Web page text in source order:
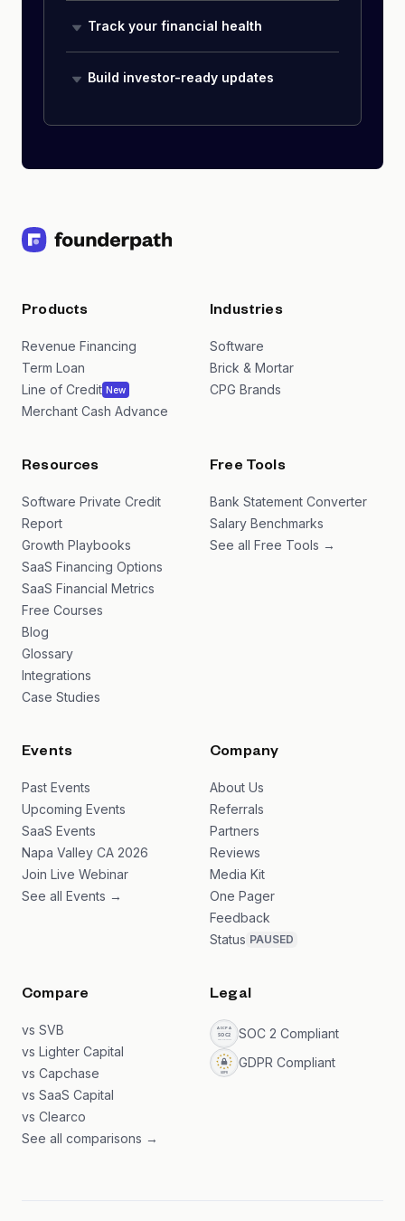
Track your financial health
Build investor-ready updates
Products
Revenue Financing
Term Loan
Line of Credit New
Merchant Cash Advance
Industries
Software
Brick & Mortar
CPG Brands
Resources
Software Private Credit
Report
Growth Playbooks
SaaS Financing Options
SaaS Financial Metrics
Free Courses
Blog
Glossary
Integrations
Case Studies
Free Tools
Bank Statement Converter
Salary Benchmarks
See all Free Tools →
Events
Past Events
Upcoming Events
SaaS Events
Napa Valley CA 2026
Join Live Webinar
See all Events →
Company
About Us
Referrals
Partners
Reviews
Media Kit
One Pager
Feedback
Status PAUSED
Compare
vs SVB
vs Lighter Capital
vs Capchase
vs SaaS Capital
vs Clearco
See all comparisons →
Legal
SOC 2 Compliant
GDPR Compliant